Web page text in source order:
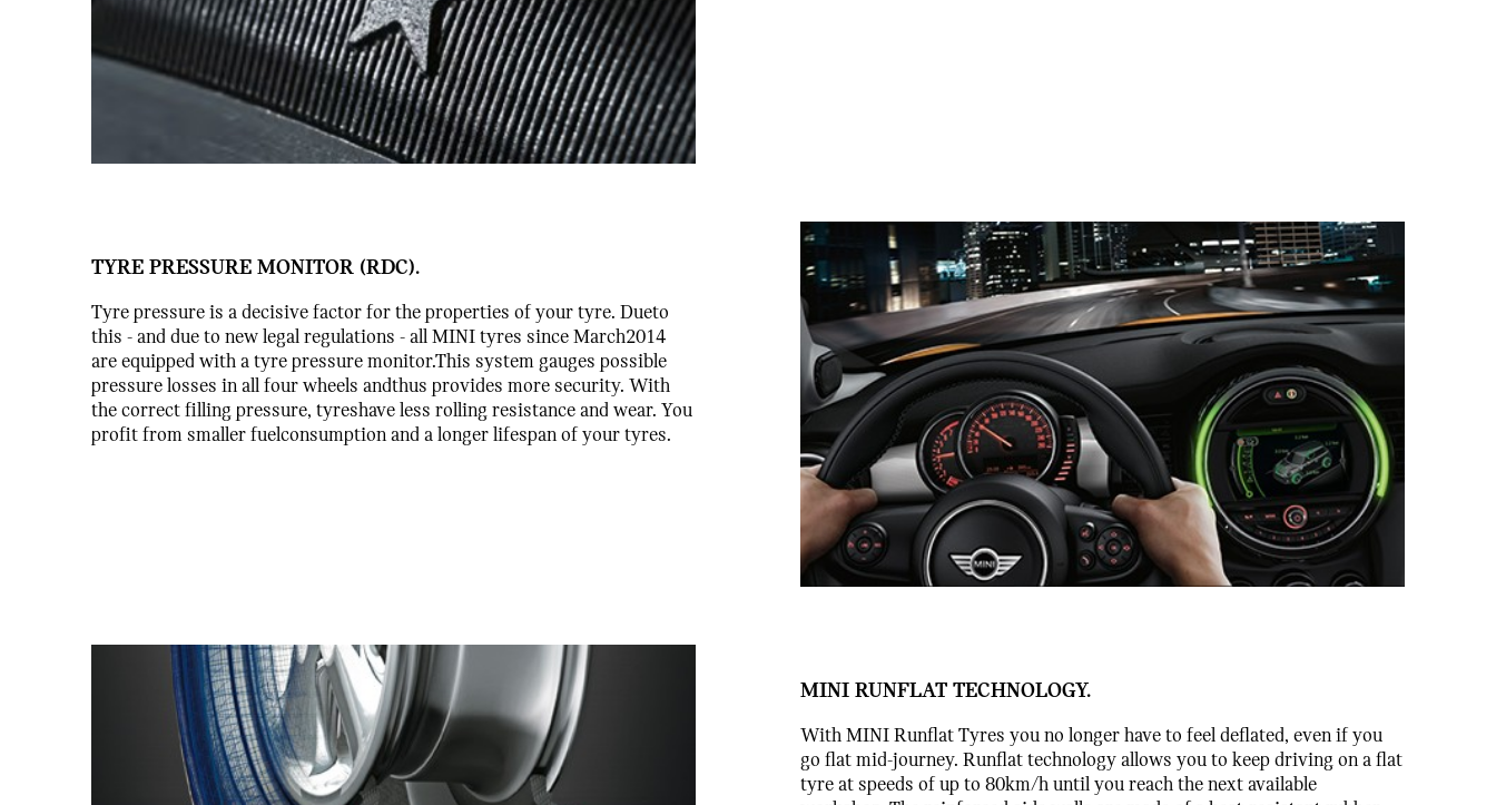
TYRE PRESSURE MONITOR (RDC).
Tyre pressure is a decisive factor for the properties of your tyre. Dueto
this - and due to new legal regulations - all MINI tyres since March2014
are equipped with a tyre pressure monitor.This system gauges possible
pressure losses in all four wheels andthus provides more security. With
the correct filling pressure, tyreshave less rolling resistance and wear. You
profit from smaller fuelconsumption and a longer lifespan of your tyres.
MINI RUNFLAT TECHNOLOGY.
With MINI Runflat Tyres you no longer have to feel deflated, even if you
go flat mid-journey. Runflat technology allows you to keep driving on a flat
tyre at speeds of up to 80km/h until you reach the next available